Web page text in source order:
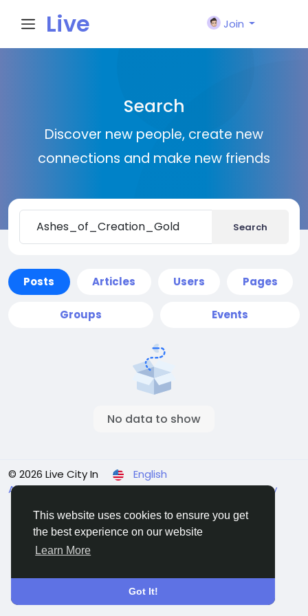
This website uses cookies to ensure you get
the best experience on our website
Learn More
Got It!
Live
n
Join
Search
Discover new people, create new
connections and make new friends
Search
Posts Articles Users Pages
Groups Events
No data to show
© 2026 Live City In
English
About Terms Privacy Shipping and delivery policy